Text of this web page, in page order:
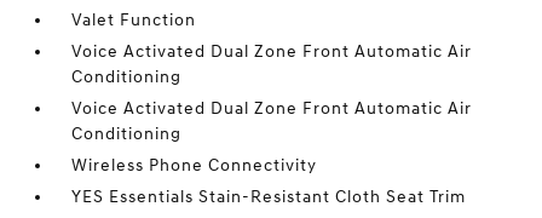
Valet Function
Voice Activated Dual Zone Front Automatic Air
Conditioning
Voice Activated Dual Zone Front Automatic Air
Conditioning
Wireless Phone Connectivity
YES Essentials Stain-Resistant Cloth Seat Trim